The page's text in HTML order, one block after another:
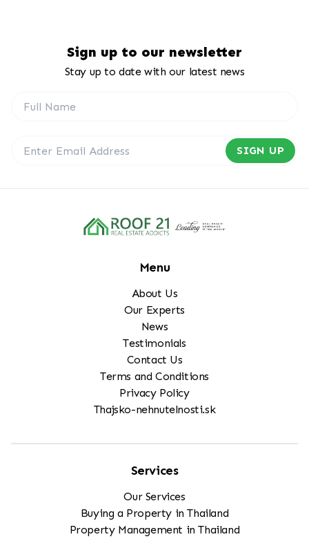
Sign up to our newsletter
Stay up to date with our latest news
SIGN UP
Menu
About Us
Our Experts
News
Testimonials
Contact Us
Terms and Conditions
Privacy Policy
Thajsko-nehnutelnosti.sk
Services
Our Services
Buying a Property in Thailand
Property Management in Thailand